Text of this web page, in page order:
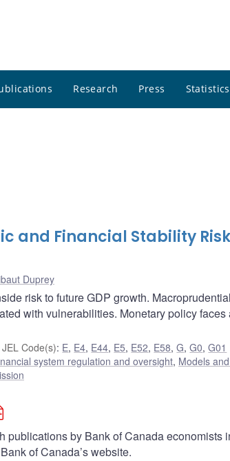
Research Press Statistics
and Financial Stability
Duprey
risk to future GDP growth.
with vulnerabilities. Monetary policy faces
JEL Code(s): E, E4, E44, E5, E52, E58,G,G0,G01
system regulation and oversight, Models
publications by Bank of Canada economists
of Canada’s website.